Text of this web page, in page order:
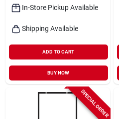
In-Store Pickup Available
Shipping Available
ADD TO CART
BUY NOW
SPECIAL ORDER